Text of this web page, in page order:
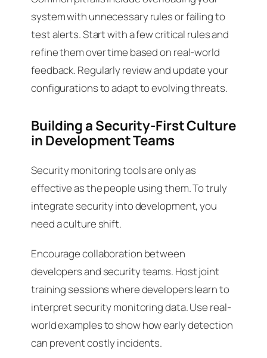
system with unnecessary rules or failing to
test alerts. Start with a few critical rules and
refine them over time based on real-world
feedback. Regularly review and update your
configurations to adapt to evolving threats.
Building a Security-First Culture
in Development Teams
Security monitoring tools are only as
effective as the people using them. To truly
integrate security into development, you
need a culture shift.
Encourage collaboration between
developers and security teams. Host joint
training sessions where developers learn to
interpret security monitoring data. Use real-
world examples to show how early detection
can prevent costly incidents.